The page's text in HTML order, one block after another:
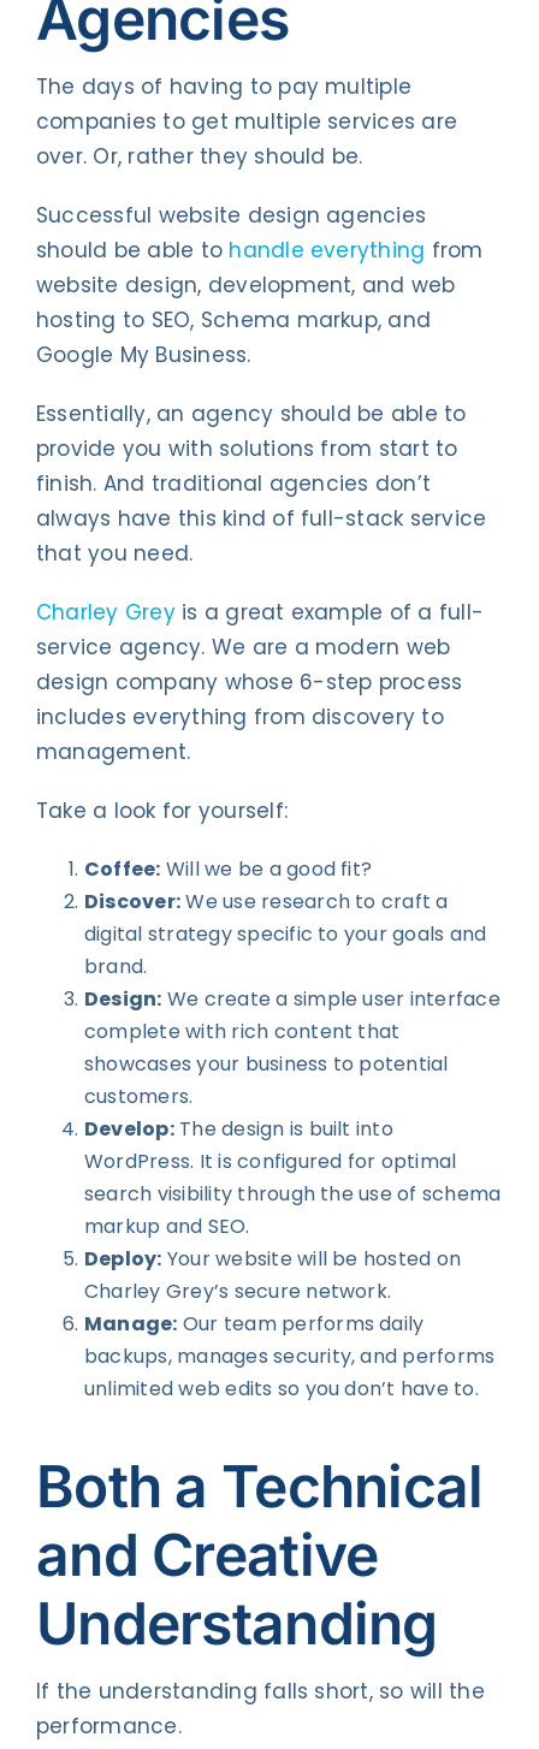
Agencies
The days of having to pay multiple
companies to get multiple services are
over. Or, rather they should be.
Successful website design agencies
should be able to handle everything from
website design, development, and web
hosting to SEO, Schema markup, and
Google My Business.
Essentially, an agency should be able to
provide you with solutions from start to
finish. And traditional agencies don’t
always have this kind of full-stack service
that you need.
Charley Greyis a great example of a full-
service agency. We are a modern web
design company whose 6-step process
includes everything from discovery to
management.
Take a look for yourself:
Coffee: Will we be a good fit?
Discover:We use research to craft a
digital strategy specific to your goals and
brand.
Design: We create a simple user interface
complete with rich content that
showcases your business to potential
customers.
Develop:The design is built into
WordPress. It is configured for optimal
search visibility through the use of schema
markup and SEO.
Deploy: Your website will be hosted on
Charley Grey’s secure network.
Manage: Our team performs daily
backups, manages security, and performs
unlimited web edits so you don’t have to.
Both a Technical
and Creative
Understanding
If the understanding falls short, so will the
performance.